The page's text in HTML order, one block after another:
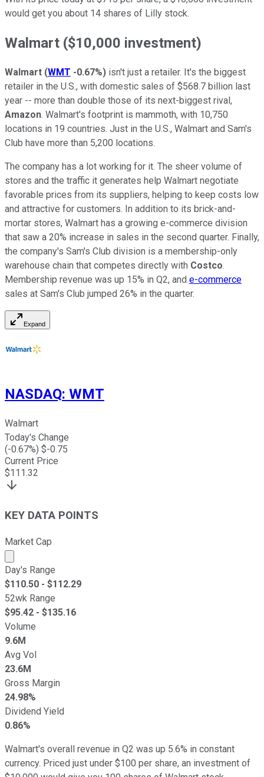
would get you about 14 shares of Lilly stock.
Walmart ($10,000 investment)
Walmart (WMT -0.67%) isn't just a retailer. It's the biggest
retailer in the U.S., with domestic sales of $568.7 billion last
year -- more than double those of its next-biggest rival,
Amazon. Walmart's footprint is mammoth, with 10,750
locations in 19 countries. Just in the U.S., Walmart and Sam's
Club have more than 5,200 locations.
The company has a lot working for it. The sheer volume of
stores and the traffic it generates help Walmart negotiate
favorable prices from its suppliers, helping to keep costs low
and attractive for customers. In addition to its brick-and-
mortar stores, Walmart has a growing e-commerce division
that saw a 20% increase in sales in the second quarter. Finally,
the company's Sam's Club division is a membership-only
warehouse chain that competes directly with Costco.
Membership revenue was up 15% in Q2, and e-commerce
sales at Sam's Club jumped 26% in the quarter.
Expand
NASDAQ: WMT
Walmart
Today's Change
(-0.67%) $-0.75
Current Price
$111.32
KEY DATA POINTS
Market Cap
Market cap calculated using publicly traded shares
Day's Range
$110.50 - $112.29
52wk Range
$95.42 - $135.16
Volume
9.6M
Avg Vol
23.6M
Gross Margin
24.98%
Dividend Yield
0.86%
Walmart's overall revenue in Q2 was up 5.6% in constant
currency. Priced just under $100 per share, an investment of